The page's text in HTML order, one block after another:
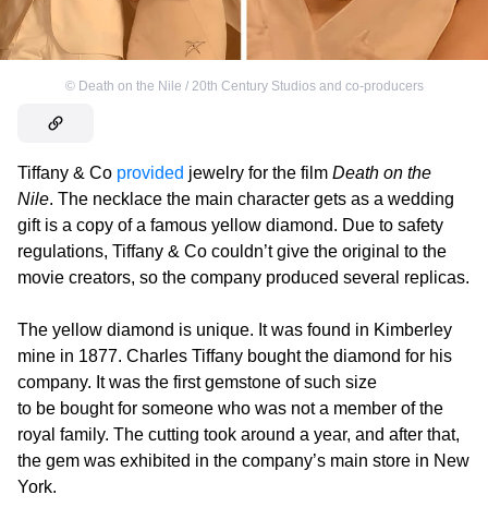
© Death on the Nile / 20th Century Studios and co-producers
Tiffany & Co provided jewelry for the film Death on the
Nile. The necklace the main character gets as a wedding
gift is a copy of a famous yellow diamond. Due to safety
regulations, Tiffany & Co couldn’t give the original to the
movie creators, so the company produced several replicas.
The yellow diamond is unique. It was found in Kimberley
mine in 1877. Charles Tiffany bought the diamond for his
company. It was the first gemstone of such size
to be bought for someone who was not a member of the
royal family. The cutting took around a year, and after that,
the gem was exhibited in the company’s main store in New
York.